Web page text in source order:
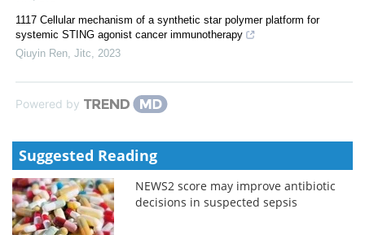
1117 Cellular mechanism of a synthetic star polymer platform for
systemic STING agonist cancer immunotherapy
Qiuyin Ren, Jitc, 2023
Powered by
Suggested Reading
NEWS2 score may improve antibiotic
decisions in suspected sepsis